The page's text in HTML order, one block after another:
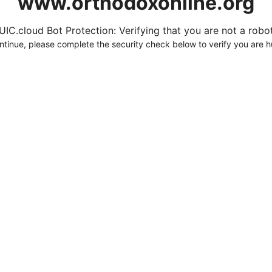
Bot Protection: Verifying that you are not a
please complete the security check below to verify you are